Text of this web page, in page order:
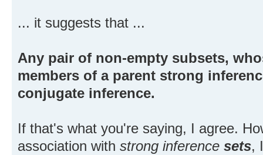
... it suggests that ...
Any pair of non-empty subsets,
members of a parent strong
conjugate inference.
If that's what you're saying, I agree.
association with strong inference sets,